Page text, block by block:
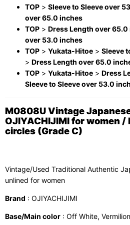
TOP > Sleeve to Sleeve over
over 65.0 inches
TOP > Dress Length over 65.0
over 53.0 inches
TOP > Yukata-Hitoe > Sleeve
> Dress Length over 65.0
TOP > Yukata-Hitoe > Dress
Sleeve to Sleeve over 53.0
M0808U Vintage
OJIYACHIJIMI for women /
circles (Grade C)
Vintage/Used Traditional Authentic
unlined for women
Brand : OJIYACHIJIMI
Base/Main color : Off White, Vermilion